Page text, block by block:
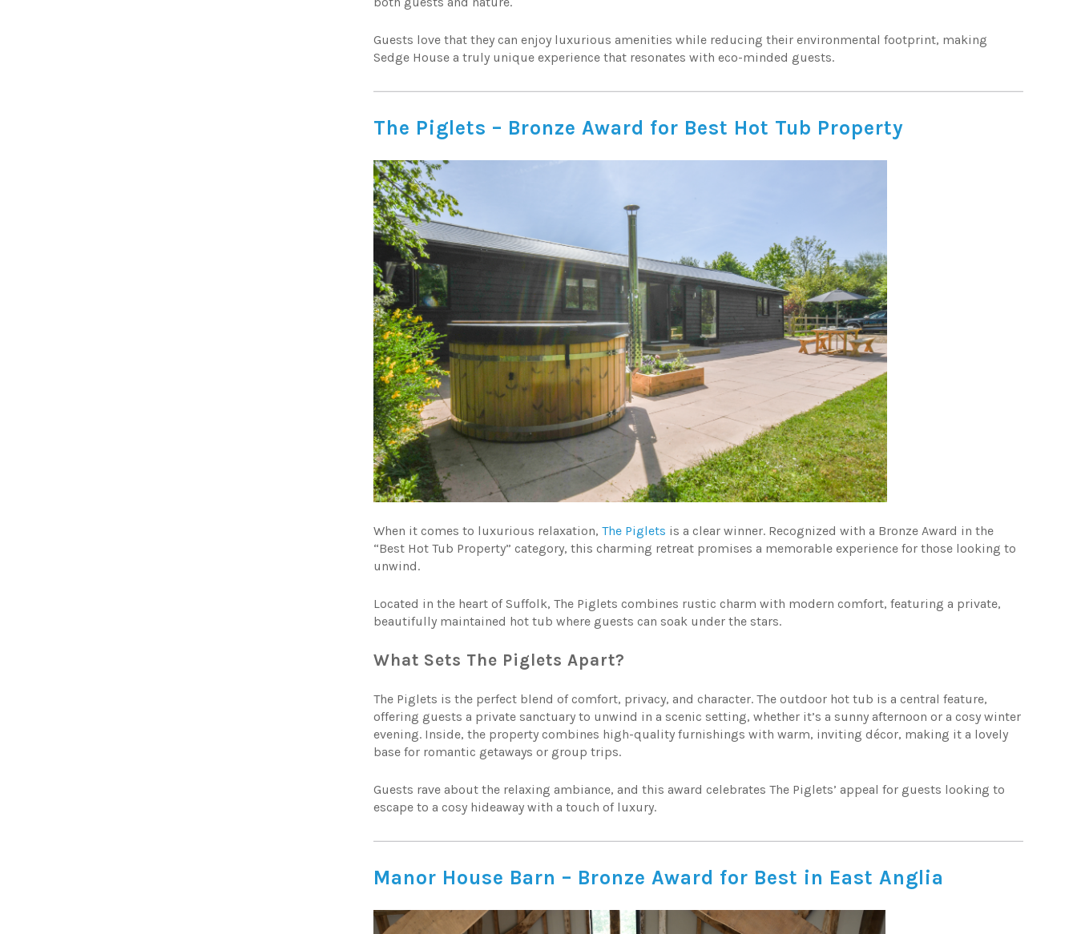
Guests love that they can enjoy luxurious amenities while reducing their environmental footprint, making
Sedge House a truly unique experience that resonates with eco-minded guests.
The Piglets – Bronze Award for Best Hot Tub Property
When it comes to luxurious relaxation, The Piglets is a clear winner. Recognized with a Bronze Award in the
“Best Hot Tub Property” category, this charming retreat promises a memorable experience for those looking to
unwind.
Located in the heart of Suffolk, The Piglets combines rustic charm with modern comfort, featuring a private,
beautifully maintained hot tub where guests can soak under the stars.
What Sets The Piglets Apart?
The Piglets is the perfect blend of comfort, privacy, and character. The outdoor hot tub is a central feature,
offering guests a private sanctuary to unwind in a scenic setting, whether it’s a sunny afternoon or a cosy winter
evening. Inside, the property combines high-quality furnishings with warm, inviting décor, making it a lovely
base for romantic getaways or group trips.
Guests rave about the relaxing ambiance, and this award celebrates The Piglets’ appeal for guests looking to
escape to a cosy hideaway with a touch of luxury.
Manor House Barn – Bronze Award for Best in East Anglia